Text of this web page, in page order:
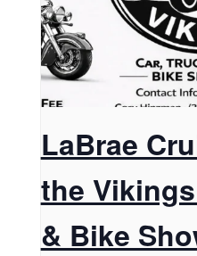
LaBrae
the
& Bike